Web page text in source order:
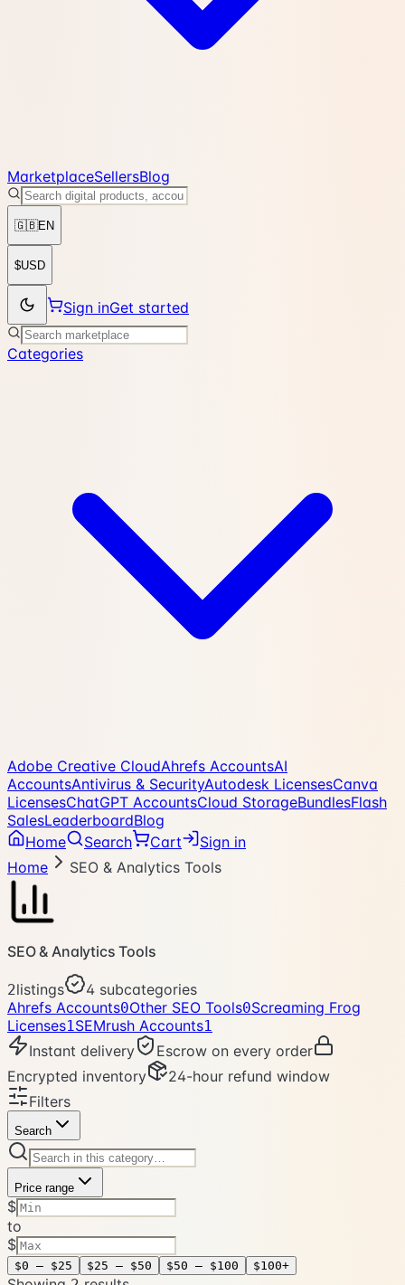
MarketplaceSellersBlog
🇬🇧EN
$USD
Sign inGet started
Categories
Adobe Creative CloudAhrefs AccountsAI
AccountsAntivirus & SecurityAutodesk LicensesCanva
LicensesChatGPT AccountsCloud StorageBundlesFlash
SalesLeaderboardBlog
Home
Search Cart
Sign in
Home
SEO & Analytics Tools
SEO & Analytics Tools
2listings 4 subcategories
Ahrefs Accounts0Other SEO Tools0Screaming Frog
Licenses1 SEMrush Accounts1
Instant delivery
Escrow on every order
Encrypted inventory
24-hour refund window
Filters
Search
Price range
$
to
$
$0 – $25 $25 – $50 $50 – $100 $100+